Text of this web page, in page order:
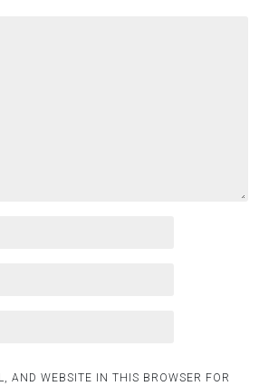
AND WEBSITE IN THIS BROWSER FOR